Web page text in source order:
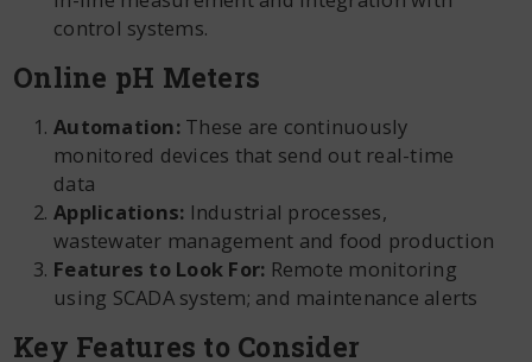
control systems.
Online pH Meters
Automation:These are continuously
monitored devices that send out real-time
data
Applications: Industrial processes,
wastewater management and food production
Features to Look For: Remote monitoring
using SCADA system; and maintenance alerts
Key Features to Consider